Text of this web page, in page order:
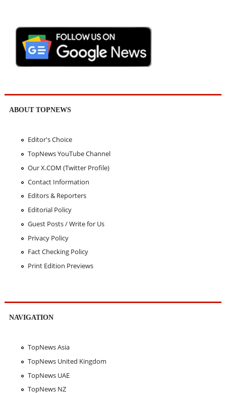
ABOUT TOPNEWS
Editor's Choice
TopNews YouTube Channel
Our X.COM (Twitter Profile)
Contact Information
Editors & Reporters
Editorial Policy
Guest Posts / Write for Us
Privacy Policy
Fact Checking Policy
Print Edition Previews
NAVIGATION
TopNews Asia
TopNews United Kingdom
TopNews UAE
TopNews NZ